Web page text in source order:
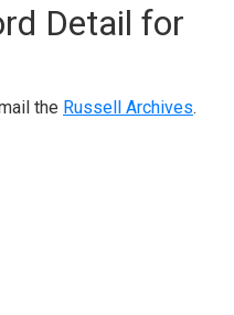
Detail for
the Russell Archives.